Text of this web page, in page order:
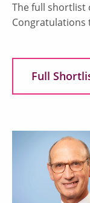
The full shortlist
Congratulations
Full